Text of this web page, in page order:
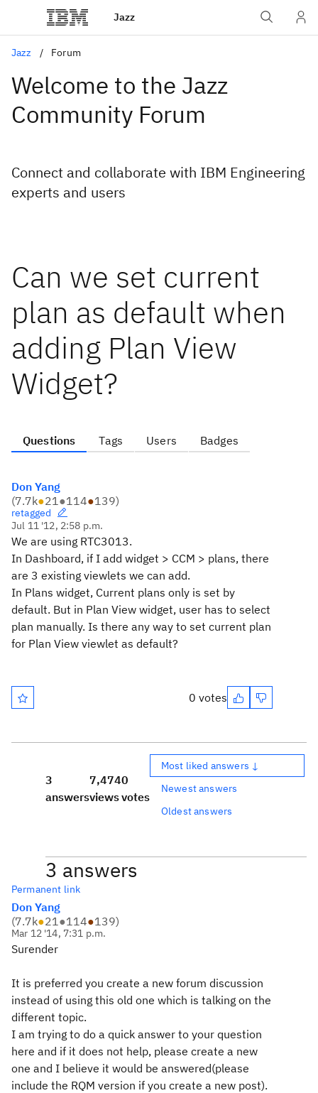
Jazz
Jazz Forum
Welcome to the Jazz
Community Forum
Connect and collaborate with IBM Engineering
experts and users
Can we set current
plan as default when
adding Plan View
Widget?
Questions Tags Users Badges
Don Yang
(7.7k●21●114●139)
retagged
Jul 11 '12, 2:58 p.m.
We are using RTC3013.
In Dashboard, if I add widget > CCM > plans, there
are 3 existing viewlets we can add.
In Plans widget, Current plans only is set by
default. But in Plan View widget, user has to select
plan manually. Is there any way to set current plan
for Plan View viewlet as default?
0 votes
3
answers
7,474
views
0
votes
Most liked answers ↓
Newest answers
Oldest answers
3 answers
Permanent link
Don Yang
(7.7k●21●114●139)
Mar 12 '14, 7:31 p.m.
Surender
It is preferred you create a new forum discussion
instead of using this old one which is talking on the
different topic.
I am trying to do a quick answer to your question
here and if it does not help, please create a new
one and I believe it would be answered(please
include the RQM version if you create a new post).